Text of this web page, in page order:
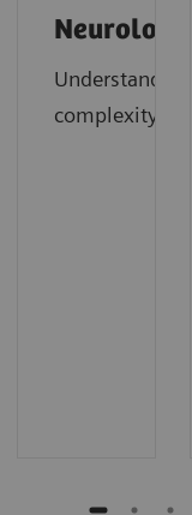
Neurology
Understanding
complexity